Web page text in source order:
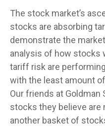
The stock market’s
stocks are absorbing
demonstrate the
analysis of how stocks
tariff risk are
with the least amount
Our friends at
stocks they believe
another basket of